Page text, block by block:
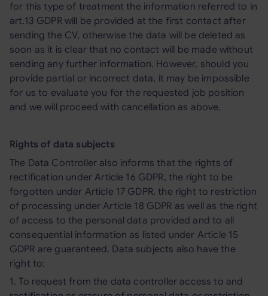
for this type of treatment the information referred to in
art.13 GDPR will be provided at the first contact after
sending the CV, otherwise the data will be deleted as
soon as it is clear that no contact will be made without
sending any further information. However, should you
provide partial or incorrect data, it may be impossible
for us to evaluate you for the requested job position
and we will proceed with cancellation as above.
Rights of data subjects
The Data Controller also informs that the rights of
rectification under Article 16 GDPR, the right to be
forgotten under Article 17 GDPR, the right to restriction
of processing under Article 18 GDPR as well as the right
of access to the personal data provided and to all
consequential information as listed under Article 15
GDPR are guaranteed. Data subjects also have the
right to:
1. To request from the data controller access to and